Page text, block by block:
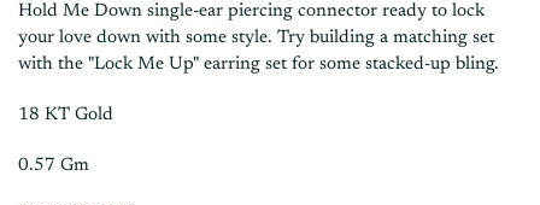
Hold Me Down single-ear piercing connector ready to lock
your love down with some style. Try building a matching set
with the "Lock Me Up" earring set for some stacked-up bling.
18 KT Gold
0.57 Gm